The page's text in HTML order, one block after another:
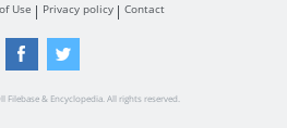
Use Privacy policy Contact
& Encyclopedia. All rights reserved.